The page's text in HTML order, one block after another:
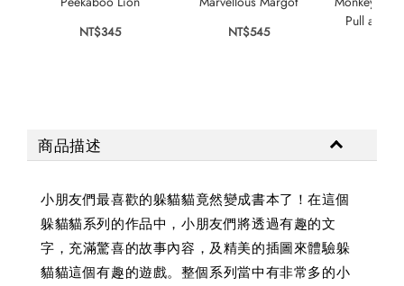
NT$345 NT$545
Pull and
商品描述
小朋友們最喜歡的躲貓貓竟然變成書本了！在這個
躲貓貓系列的作品中，小朋友們將透過有趣的文
字，充滿驚喜的故事內容，及精美的插圖來體驗躲
貓貓這個有趣的遊戲。整個系列當中有非常多的小